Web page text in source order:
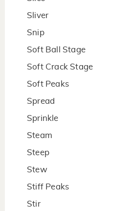
Sliver
Snip
Soft Ball Stage
Soft Crack Stage
Soft Peaks
Spread
Sprinkle
Steam
Steep
Stew
Stiff Peaks
Stir